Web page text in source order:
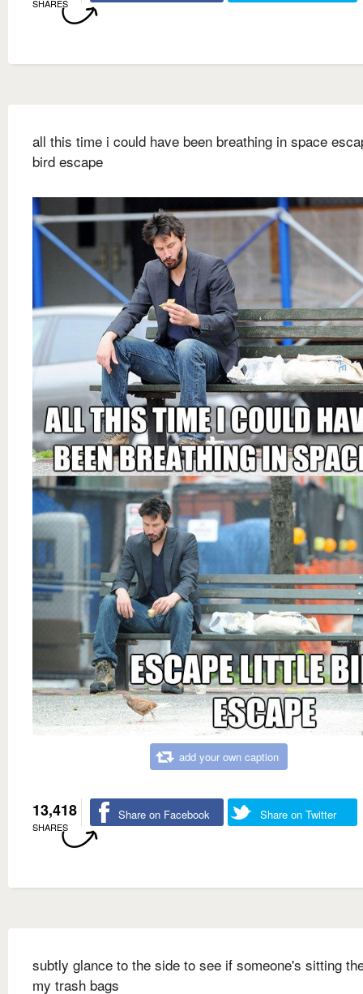
SHARES
all this time i could have been breathing in space
bird escape
add your own caption
13,418
SHARES
Share on Facebook Share on Twitter
subtly glance to the side to see if someone's sitting
my trash bags